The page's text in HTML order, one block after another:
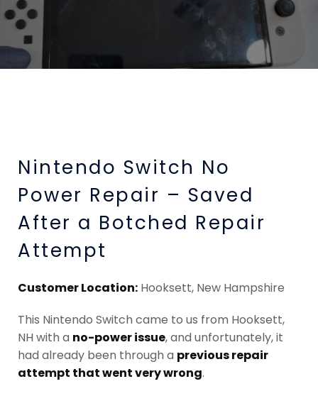
Nintendo Switch No
Power Repair – Saved
After a Botched Repair
Attempt
Customer Location: Hooksett, New Hampshire
This Nintendo Switch came to us from Hooksett,
NH with a no-power issue, and unfortunately, it
had already been through a previous repair
attempt that went very wrong.